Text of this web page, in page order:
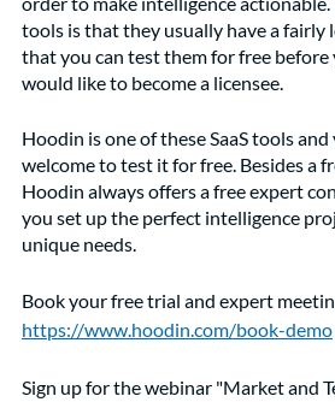
tools is that they usually have a fairly
that you can test them for free before
would like to become a licensee.
Hoodin is one of these SaaS tools
welcome to test it for free. Besides a
Hoodin always offers a free expert
you set up the perfect intelligence
unique needs.
Book your free trial and expert
https://www.hoodin.com/book-demo
Sign up for the webinar "Market and